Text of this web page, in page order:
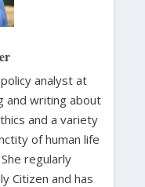
analyst at
and writing about
and a variety
of human life
regularly
Citizen and has